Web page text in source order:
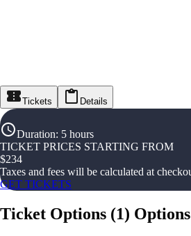
Tickets Details
Duration: 5 hours
TICKET PRICES STARTING FROM
$234
Taxes and fees will be calculated at
GET TICKETS
Ticket Options (1)